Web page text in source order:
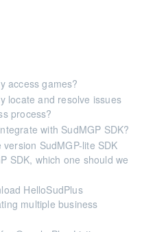
access games?
locate and resolve issues
process?
with SudMGP SDK?
SudMGP-lite SDK
SDK, which one should we
HelloSudPlus
multiple business